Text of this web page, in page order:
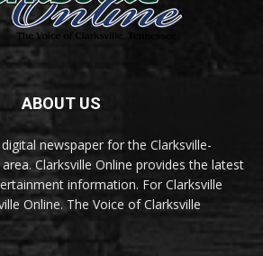
ABOUT US
newspaper for the Clarksville-
Clarksville Online provides the latest
information. For Clarksville
Online. The Voice of Clarksville